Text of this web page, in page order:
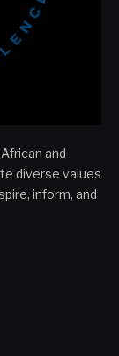
and
diverse values
inform, and